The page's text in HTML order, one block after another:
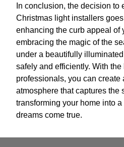
In conclusion, the decision to
Christmas light installers
enhancing the curb appeal of
embracing the magic of the
under a beautifully
safely and efficiently. With the
professionals, you can create
atmosphere that captures the
transforming your home into
dreams come true.